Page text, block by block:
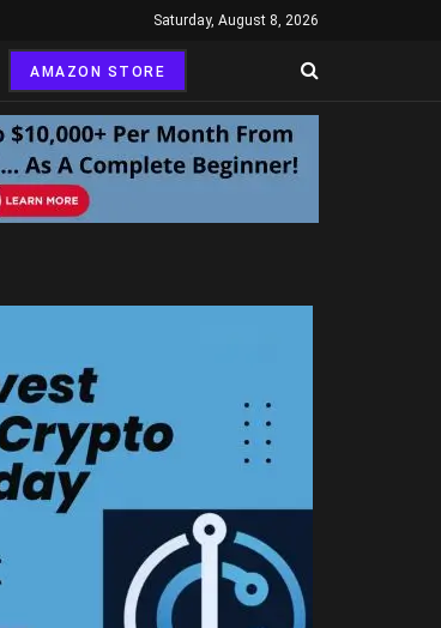
Saturday, August 8, 2026
AMAZON STORE